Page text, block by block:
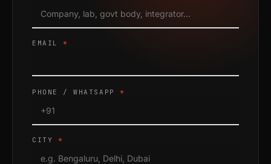
EMAIL*
PHONE / WHATSAPP*
CITY *